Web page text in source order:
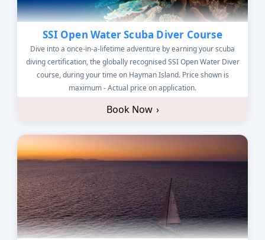
SSI Open Water Scuba Diver Course
Dive into a once-in-a-lifetime adventure by earning your scuba
diving certification, the globally recognised SSI Open Water Diver
course, during your time on Hayman Island. Price shown is
maximum - Actual price on application.
Book Now ›